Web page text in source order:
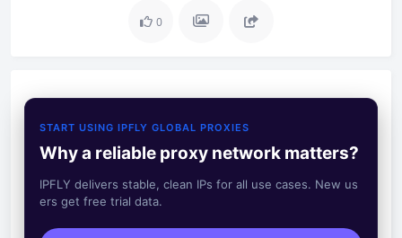
0
START USING IPFLY GLOBAL PROXIES
Why a reliable proxy network matters?
IPFLY delivers stable, clean IPs for all use cases. New us
ers get free trial data.